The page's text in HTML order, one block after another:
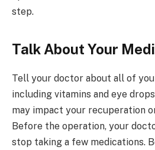
step.
Talk About Your
Tell your doctor about all of
including vitamins and eye
may impact your recuperation
Before the operation, your
stop taking a few medications.